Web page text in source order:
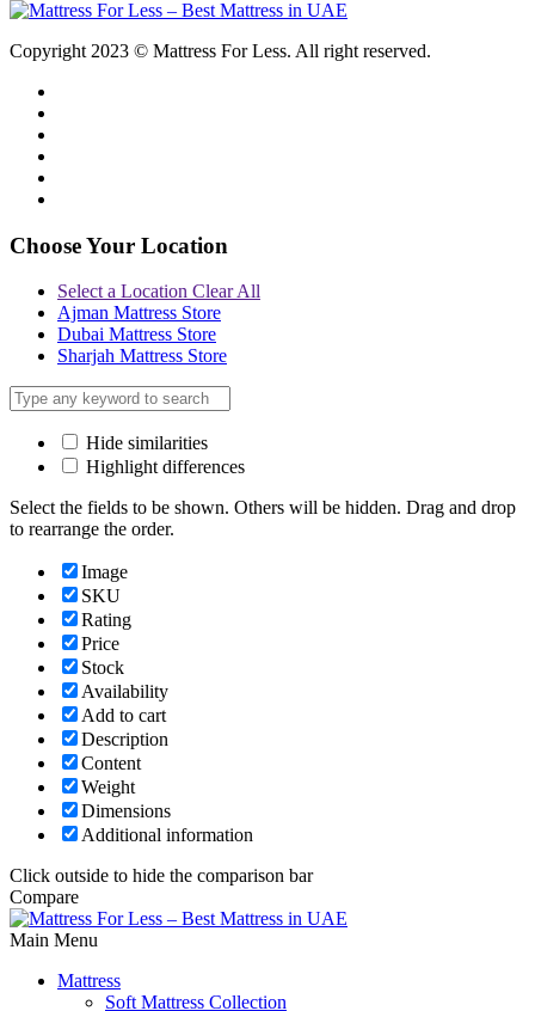
Copyright 2023 © Mattress For Less. All right reserved.
Choose Your Location
Select a Location Clear All
Ajman Mattress Store
Dubai Mattress Store
Sharjah Mattress Store
Hide similarities
Highlight differences
Select the fields to be shown. Others will be hidden. Drag and drop
to rearrange the order.
Image
SKU
Rating
Price
Stock
Availability
Add to cart
Description
Content
Weight
Dimensions
Additional information
Click outside to hide the comparison bar
Compare
Main Menu
Mattress
Soft Mattress Collection